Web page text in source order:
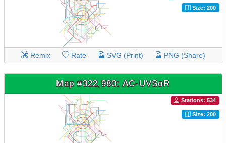
Size: 200
Remix Rate SVG (Print) PNG (Share)
Map #322,980: AC-UVSoR
Stations: 534
Size: 200